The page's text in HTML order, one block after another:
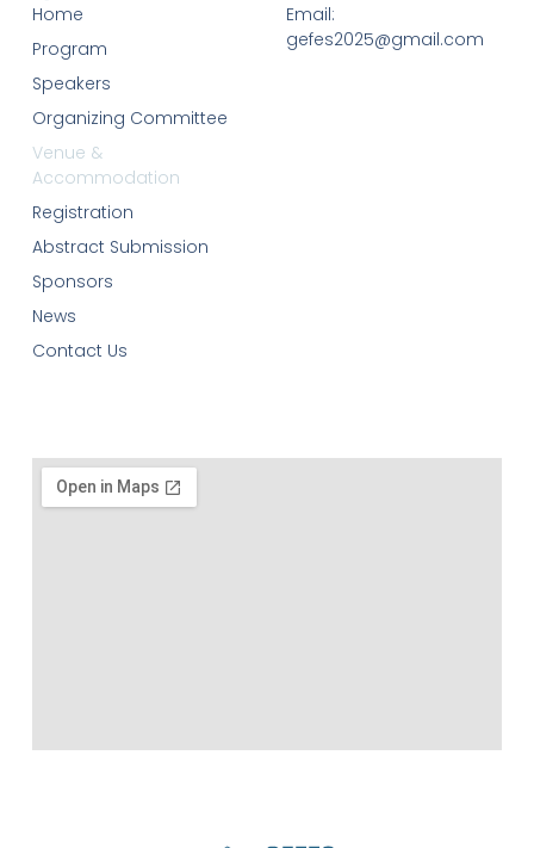
Home
Program
Speakers
Organizing Committee
Venue &
Accommodation
Registration
Abstract Submission
Sponsors
News
Contact Us
Email:
gefes2025@gmail.com